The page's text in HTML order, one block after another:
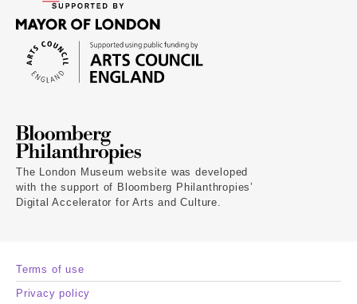
The London Museum website was developed
with the support of Bloomberg Philanthropies’
Digital Accelerator for Arts and Culture.
Terms of use
Privacy policy